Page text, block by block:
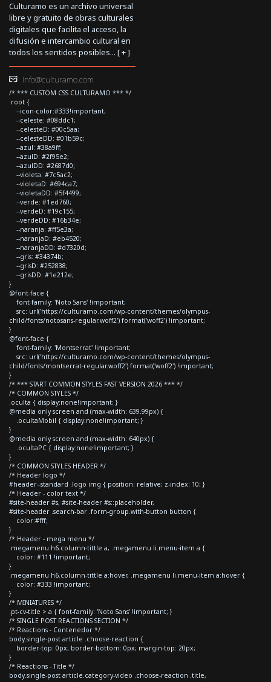
Culturamo es un archivo universal
libre y gratuito de obras culturales
digitales que facilita el acceso, la
difusión e intercambio cultural en
todos los sentidos posibles... [+]
info@culturamo.com
/* *** CUSTOM CSS CULTURAMO *** */
:root {
--icon-color:#333!important;
--celeste: #08ddc1;
--celesteD: #00c5aa;
--celesteDD: #01b59c;
--azul: #38a9ff;
--azulD: #2f95e2;
--azulDD: #2687d0;
--violeta: #7c5ac2;
--violetaD: #694ca7;
--violetaDD: #5f4499;
--verde: #1ed760;
--verdeD: #19c155;
--verdeDD: #16b34e;
--naranja: #ff5e3a;
--naranjaD: #eb4520;
--naranjaDD: #d7320d;
--gris: #34374b;
--grisD: #252838;
--grisDD: #1e212e;
}
@font-face {
font-family: 'Noto Sans' !important;
src: url('https://culturamo.com/wp-content/themes/olympus-
child/fonts/notosans-regular.woff2') format('woff2') !important;
}
@font-face {
font-family: 'Montserrat' !important;
src: url('https://culturamo.com/wp-content/themes/olympus-
child/fonts/montserrat-regular.woff2') format('woff2') !important;
}
/* *** START COMMON STYLES FAST VERSION 2026 *** */
/* COMMON STYLES */
.oculta { display:none!important; }
@media only screen and (max-width: 639.99px) {
.ocultaMobil { display:none!important; }
}
@media only screen and (max-width: 640px) {
.ocultaPC { display:none!important; }
}
/* COMMON STYLES HEADER */
/* Header logo */
#header--standard .logo img { position: relative; z-index: 10; }
/* Header - color text */
#site-header #s, #site-header #s::placeholder,
#site-header .search-bar .form-group.with-button button {
color:#fff;
}
/* Header - mega menu */
.megamenu h6.column-tittle a, .megamenu li.menu-item a {
color: #111 !important;
}
.megamenu h6.column-tittle a:hover, .megamenu li.menu-item a:hover {
color: #333 !important;
}
/* MINIATURES */
.pt-cv-title > a { font-family: 'Noto Sans' !important; }
/* SINGLE POST REACTIONS SECTION */
/* Reactions - Contenedor */
body.single-post article .choose-reaction {
border-top: 0px; border-bottom: 0px; margin-top: 20px;
}
/* Reactions - Title */
body.single-post article.category-video .choose-reaction .title,